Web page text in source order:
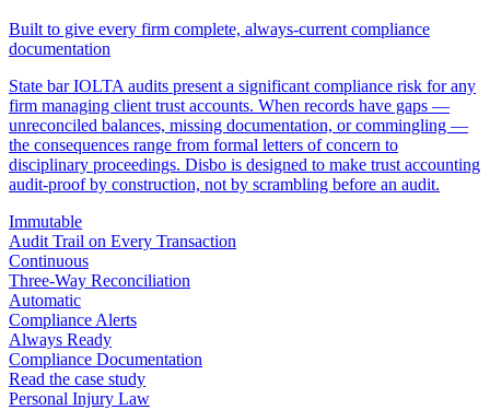
Built to give every firm complete, always-current compliance
documentation
State bar IOLTA audits present a significant compliance risk for any
firm managing client trust accounts. When records have gaps —
unreconciled balances, missing documentation, or commingling —
the consequences range from formal letters of concern to
disciplinary proceedings. Disbo is designed to make trust accounting
audit-proof by construction, not by scrambling before an audit.
Immutable
Audit Trail on Every Transaction
Continuous
Three-Way Reconciliation
Automatic
Compliance Alerts
Always Ready
Compliance Documentation
Read the case study
Personal Injury Law